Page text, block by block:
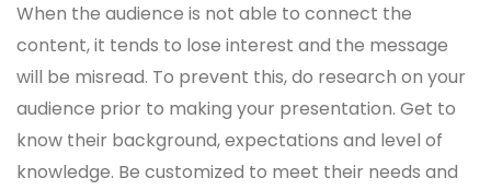
When the audience is not able to connect the
content, it tends to lose interest and the message
will be misread. To prevent this, do research on your
audience prior to making your presentation. Get to
know their background, expectations and level of
knowledge. Be customized to meet their needs and